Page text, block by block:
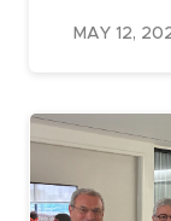
MAY 12,